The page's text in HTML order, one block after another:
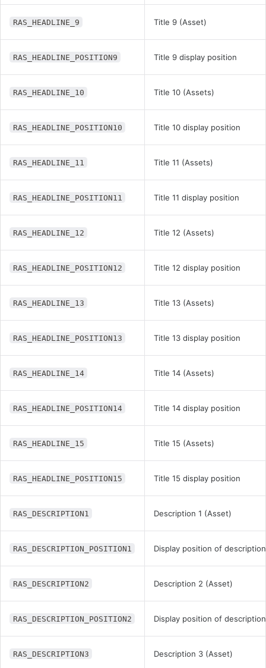
RAS_HEADLINE_9 Title 9 (Asset)
RAS_HEADLINE_POSITION9 Title 9 display position
RAS_HEADLINE_10 Title 10 (Assets)
RAS_HEADLINE_POSITION10 Title 10 display position
RAS_HEADLINE_11 Title 11 (Assets)
RAS_HEADLINE_POSITION11 Title 11 display position
RAS_HEADLINE_12 Title 12 (Assets)
RAS_HEADLINE_POSITION12 Title 12 display position
RAS_HEADLINE_13 Title 13 (Assets)
RAS_HEADLINE_POSITION13 Title 13 display position
RAS_HEADLINE_14 Title 14 (Assets)
RAS_HEADLINE_POSITION14 Title 14 display position
RAS_HEADLINE_15 Title 15 (Assets)
RAS_HEADLINE_POSITION15 Title 15 display position
RAS_DESCRIPTION1 Description 1 (Asset)
RAS_DESCRIPTION_POSITION1 Display position of
RAS_DESCRIPTION2 Description 2 (Asset)
RAS_DESCRIPTION_POSITION2 Display position of
RAS_DESCRIPTION3 Description 3 (Asset)